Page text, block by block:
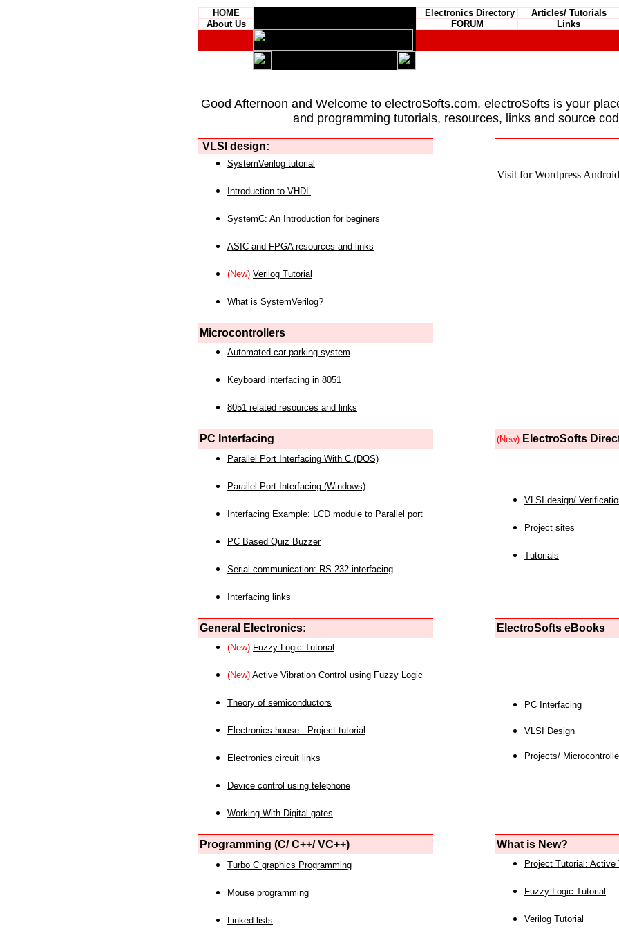
HOME Electronics Directory Articles/ Tutorials
About Us
FORUM Links
Good Afternoon and Welcome to electroSofts.com. electroSofts is your
and programming tutorials, resources, links and source
VLSI design:
Visit for Wordpress
SystemVerilog tutorial
Introduction to VHDL
SystemC: An Introduction for beginers
ASIC and FPGA resources and links
(New) Verilog Tutorial
What is SystemVerilog?
Microcontrollers
Automated car parking system
Keyboard interfacing in 8051
8051 related resources and links
PC Interfacing (New) ElectroSofts
Parallel Port Interfacing With C (DOS)
Parallel Port Interfacing (Windows)
Interfacing Example: LCD module to Parallel port
PC Based Quiz Buzzer
Serial communication: RS-232 interfacing
Interfacing links
VLSI design/
Project sites
Tutorials
General Electronics: ElectroSofts eBooks
(New) Fuzzy Logic Tutorial
(New) Active Vibration Control using Fuzzy Logic
Theory of semiconductors
Electronics house - Project tutorial
Electronics circuit links
Device control using telephone
Working With Digital gates
PC Interfacing
VLSI Design
Projects/
Programming (C/ C++/ VC++) What is New?
Turbo C graphics Programming
Mouse programming
Linked lists
Project Tutorial: Active
Fuzzy Logic Tutorial
Verilog Tutorial